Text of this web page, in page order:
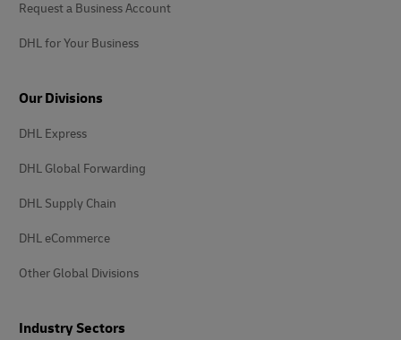
Request a Business Account
DHL for Your Business
Our Divisions
DHL Express
DHL Global Forwarding
DHL Supply Chain
DHL eCommerce
Other Global Divisions
Industry Sectors